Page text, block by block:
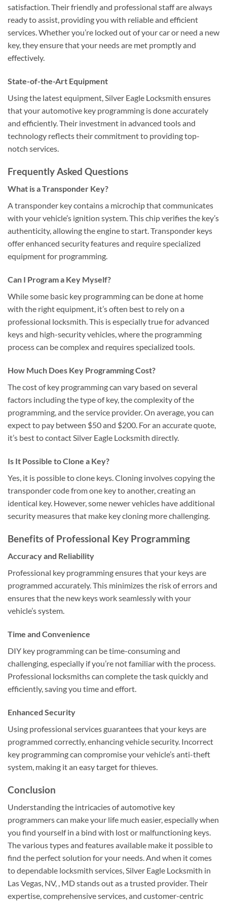
satisfaction. Their friendly and professional staff are always
ready to assist, providing you with reliable and efficient
services. Whether you’re locked out of your car or need a new
key, they ensure that your needs are met promptly and
effectively.
State-of-the-Art Equipment
Using the latest equipment, Silver Eagle Locksmith ensures
that your automotive key programming is done accurately
and efficiently. Their investment in advanced tools and
technology reflects their commitment to providing top-
notch services.
Frequently Asked Questions
What is a Transponder Key?
A transponder key contains a microchip that communicates
with your vehicle’s ignition system. This chip verifies the key’s
authenticity, allowing the engine to start. Transponder keys
offer enhanced security features and require specialized
equipment for programming.
Can I Program a Key Myself?
While some basic key programming can be done at home
with the right equipment, it’s often best to rely on a
professional locksmith. This is especially true for advanced
keys and high-security vehicles, where the programming
process can be complex and requires specialized tools.
How Much Does Key Programming Cost?
The cost of key programming can vary based on several
factors including the type of key, the complexity of the
programming, and the service provider. On average, you can
expect to pay between $50 and $200. For an accurate quote,
it’s best to contact Silver Eagle Locksmith directly.
Is It Possible to Clone a Key?
Yes, it is possible to clone keys. Cloning involves copying the
transponder code from one key to another, creating an
identical key. However, some newer vehicles have additional
security measures that make key cloning more challenging.
Benefits of Professional Key Programming
Accuracy and Reliability
Professional key programming ensures that your keys are
programmed accurately. This minimizes the risk of errors and
ensures that the new keys work seamlessly with your
vehicle’s system.
Time and Convenience
DIY key programming can be time-consuming and
challenging, especially if you’re not familiar with the process.
Professional locksmiths can complete the task quickly and
efficiently, saving you time and effort.
Enhanced Security
Using professional services guarantees that your keys are
programmed correctly, enhancing vehicle security. Incorrect
key programming can compromise your vehicle’s anti-theft
system, making it an easy target for thieves.
Conclusion
Understanding the intricacies of automotive key
programmers can make your life much easier, especially when
you find yourself in a bind with lost or malfunctioning keys.
The various types and features available make it possible to
find the perfect solution for your needs. And when it comes
to dependable locksmith services, Silver Eagle Locksmith in
Las Vegas, NV, , MD stands out as a trusted provider. Their
expertise, comprehensive services, and customer-centric